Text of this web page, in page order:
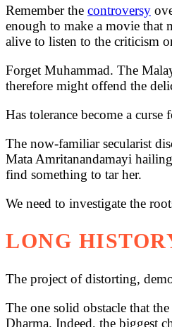
Remember the controversy
enough to make a movie that
alive to listen to the criticism
Forget Muhammad. The
therefore might offend the
Has tolerance become a
The now-familiar secularist
Mata Amritanandamayi
find something to tar her.
We need to investigate the
LONG
The project of distorting,
The one solid obstacle that
Dharma. Indeed, the biggest